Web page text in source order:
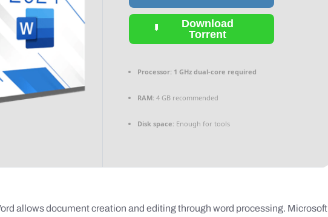
Download
Torrent
Processor: 1 GHz dual-core required
RAM: 4 GB recommended
Disk space: Enough for tools
allows document creation and editing through word processing. Microsoft